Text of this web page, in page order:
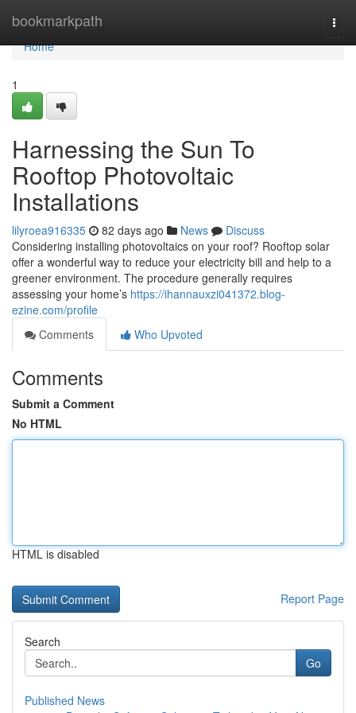
bookmarkpath
Home
Home
1
Harnessing the Sun To
Rooftop Photovoltaic
Installations
lilyroea916335 82 days ago News
Discuss
Considering installing photovoltaics on your roof? Rooftop solar
offer a wonderful way to reduce your electricity bill and help to a
greener environment. The procedure generally requires
assessing your home’s https://ihannauxzi041372.blog-
ezine.com/profile
Comments
Who Upvoted
Comments
Submit a Comment
No HTML
HTML is disabled
Report Page
Search
Go
Published News